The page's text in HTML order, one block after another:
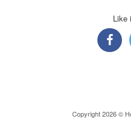
Like
Copyright 2026 ©